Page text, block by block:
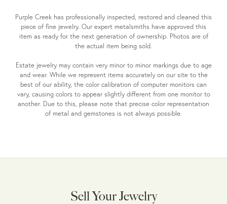
Purple Creek has professionally inspected, restored and cleaned this
piece of fine jewelry. Our expert metalsmiths have approved this
item as ready for the next generation of ownership. Photos are of
the actual item being sold.
Estate jewelry may contain very minor to minor markings due to age
and wear. While we represent items accurately on our site to the
best of our ability, the color calibration of computer monitors can
vary, causing colors to appear slightly different from one monitor to
another. Due to this, please note that precise color representation
of metal and gemstones is not always possible.
Sell Your Jewelry